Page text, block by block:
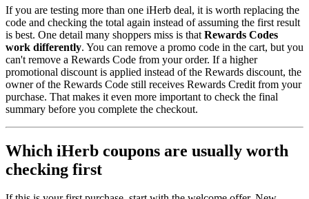
If you are testing more than one iHerb deal, it is worth replacing the
code and checking the total again instead of assuming the first result
is best. One detail many shoppers miss is that Rewards Codes
work differently. You can remove a promo code in the cart, but you
can't remove a Rewards Code from your order. If a higher
promotional discount is applied instead of the Rewards discount, the
owner of the Rewards Code still receives Rewards Credit from your
purchase. That makes it even more important to check the final
summary before you complete the checkout.
Which iHerb coupons are usually worth
checking first